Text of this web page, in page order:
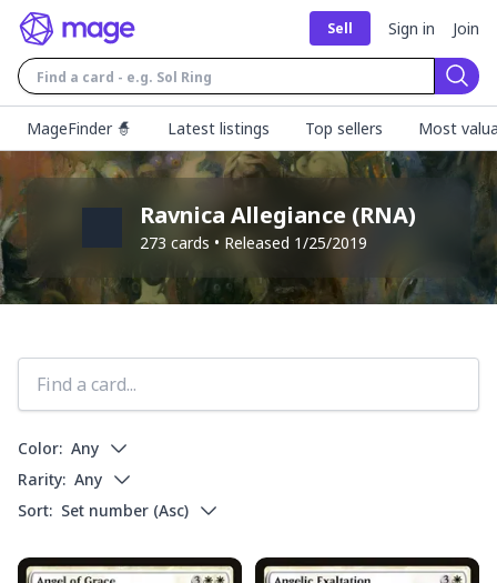
Sell Sign in Join
MageFinder 🧙
Latest listings Top sellers Most
Ravnica Allegiance (RNA)
273 cards • Released 1/25/2019
Color: Any
Rarity: Any
Sort: Set number (Asc)